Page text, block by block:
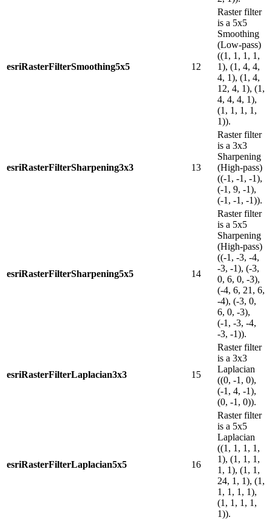
esriRasterFilterSmoothing5x5 12
Raster filter
is a 5x5
Smoothing
(Low-pass)
((1, 1, 1, 1,
1), (1, 4, 4,
4, 1), (1, 4,
12, 4, 1), (1,
4, 4, 4, 1),
(1, 1, 1, 1,
1)).
esriRasterFilterSharpening3x3 13
Raster filter
is a 3x3
Sharpening
(High-pass)
((-1, -1, -1),
(-1, 9, -1),
(-1, -1, -1)).
esriRasterFilterSharpening5x5 14
Raster filter
is a 5x5
Sharpening
(High-pass)
((-1, -3, -4,
-3, -1), (-3,
0, 6, 0, -3),
(-4, 6, 21, 6,
-4), (-3, 0,
6, 0, -3),
(-1, -3, -4,
-3, -1)).
esriRasterFilterLaplacian3x3 15
Raster filter
is a 3x3
Laplacian
((0, -1, 0),
(-1, 4, -1),
(0, -1, 0)).
esriRasterFilterLaplacian5x5 16
Raster filter
is a 5x5
Laplacian
((1, 1, 1, 1,
1), (1, 1, 1,
1, 1), (1, 1,
24, 1, 1), (1,
1, 1, 1, 1),
(1, 1, 1, 1,
1)).